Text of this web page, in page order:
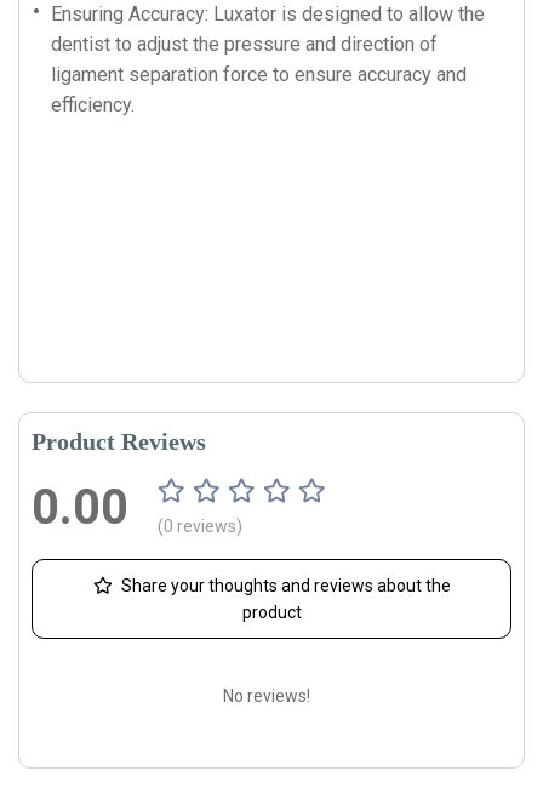
Ensuring Accuracy: Luxator is designed to allow the
dentist to adjust the pressure and direction of
ligament separation force to ensure accuracy and
efficiency.
Product Reviews
0.00 (0 reviews)
Share your thoughts and reviews about the
product
No reviews!